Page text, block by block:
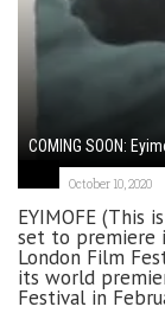
COMING SOON:
October 10, 2020
EYIMOFE (This
set to premiere
London Film
its world
Festival in